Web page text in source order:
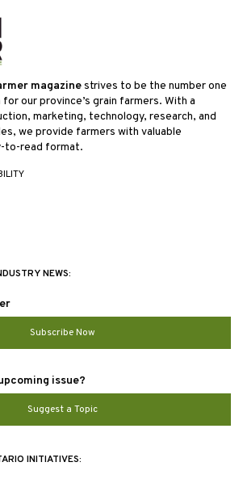
magazinestrives to be the number one
our province’s grain farmers. With a
marketing, technology, research, and
we provide farmers with valuable
to-read format.
NEWS:
Subscribe Now
issue?
Suggest a Topic
INITIATIVES: